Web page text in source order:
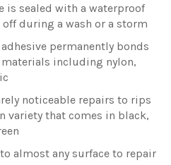
is sealed with a waterproof
during a wash or a storm
permanently bonds
including nylon,
noticeable repairs to rips
variety that comes in black,
almost any surface to repair